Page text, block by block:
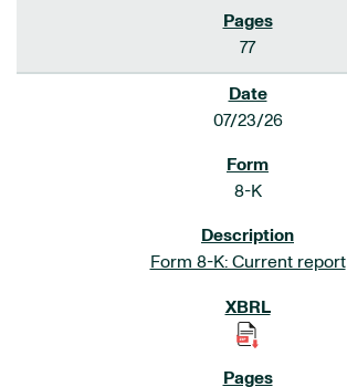
77
07/23/26
8-K
Form 8-K: Current report